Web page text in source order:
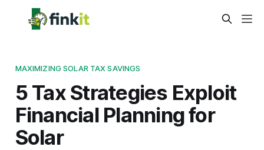
MAXIMIZING SOLAR TAX SAVINGS
5 Tax Strategies Exploit
Financial Planning for
Solar